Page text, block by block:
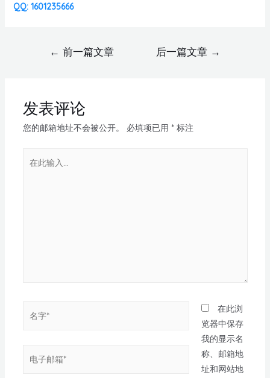
QQ: 1601235666
← 前一篇文章 后一篇文章 →
发表评论
您的邮箱地址不会被公开。 必填项已用 *标注
在此浏
览器中保存
我的显示名
称、邮箱地
址和网站地